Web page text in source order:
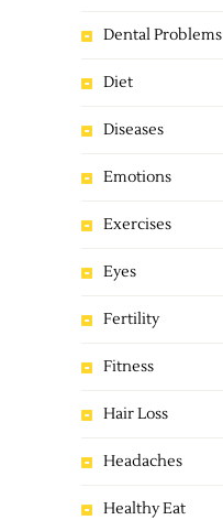
Dental Problems
Diet
Diseases
Emotions
Exercises
Eyes
Fertility
Fitness
Hair Loss
Headaches
Healthy Eat